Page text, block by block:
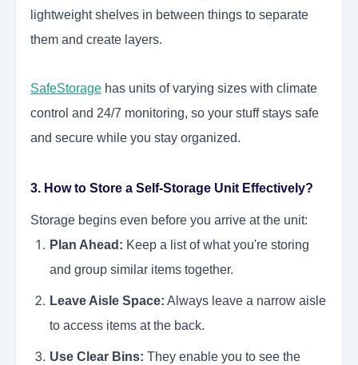
lightweight shelves in between things to separate
them and create layers.
SafeStorage has units of varying sizes with climate
control and 24/7 monitoring, so your stuff stays safe
and secure while you stay organized.
3. How to Store a Self-Storage Unit Effectively?
Storage begins even before you arrive at the unit:
Plan Ahead: Keep a list of what you're storing
and group similar items together.
Leave Aisle Space: Always leave a narrow aisle
to access items at the back.
Use Clear Bins: They enable you to see the